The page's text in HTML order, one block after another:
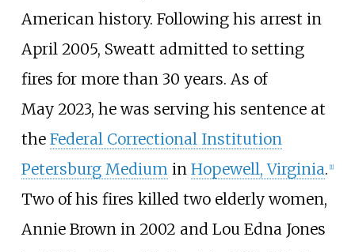
American history. Following his arrest in
April 2005, Sweatt admitted to setting
fires for more than 30 years. As of
May 2023, he was serving his sentence at
the Federal Correctional Institution
Petersburg Mediumin Hopewell, Virginia. 1]
Two of his fires killed two elderly women,
Annie Brown in 2002 and Lou Edna Jones